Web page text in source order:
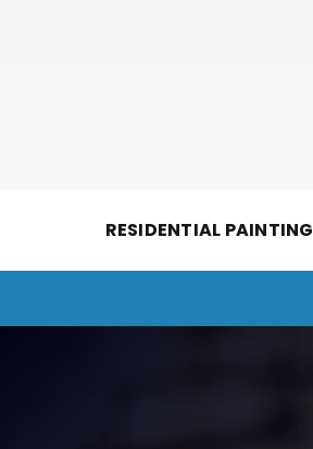
RESIDENTIAL PAINTING